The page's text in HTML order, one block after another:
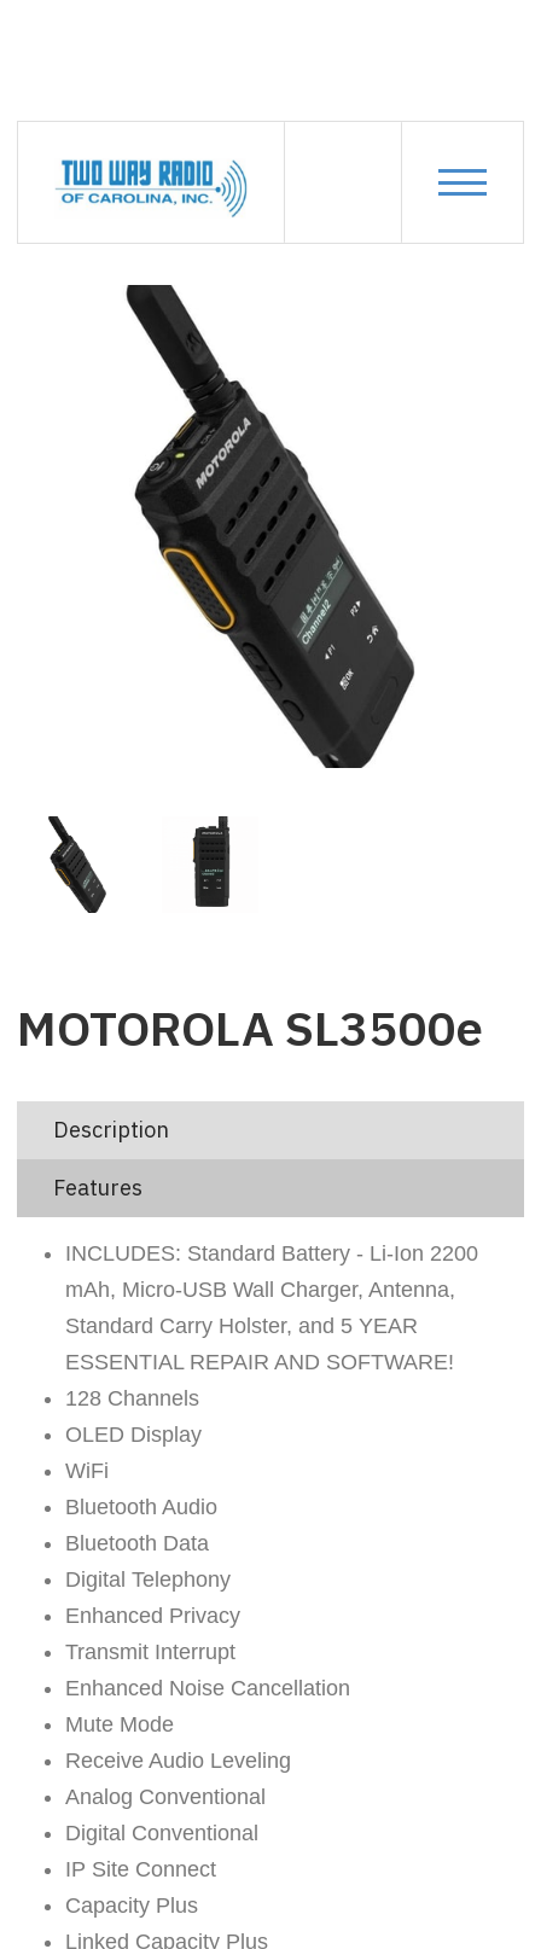
PRODUCTS MOTOROLA-SL3500E
MOTOROLA SL3500e
Description
Features
INCLUDES: Standard Battery - Li-Ion 2200
mAh, Micro-USB Wall Charger, Antenna,
Standard Carry Holster, and 5 YEAR
ESSENTIAL REPAIR AND SOFTWARE!
128 Channels
OLED Display
WiFi
Bluetooth Audio
Bluetooth Data
Digital Telephony
Enhanced Privacy
Transmit Interrupt
Enhanced Noise Cancellation
Mute Mode
Receive Audio Leveling
Analog Conventional
Digital Conventional
IP Site Connect
Capacity Plus
Linked Capacity Plus